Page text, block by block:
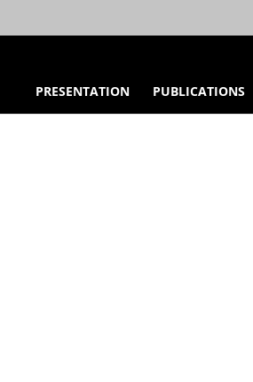
PRESENTATION PUBLICATIONS